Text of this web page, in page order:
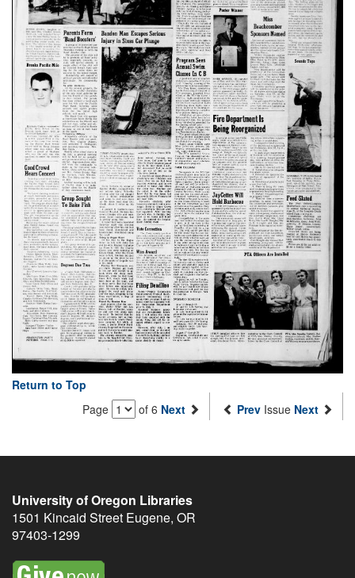
Return to Top
Page
of 6 Next Prev Issue Next
University of Oregon Libraries
1501 Kincaid Street Eugene, OR
97403-1299